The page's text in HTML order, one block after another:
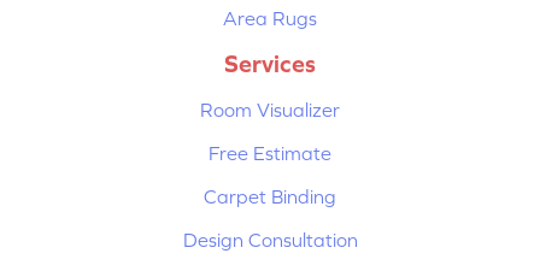
Area Rugs
Services
Room Visualizer
Free Estimate
Carpet Binding
Design Consultation